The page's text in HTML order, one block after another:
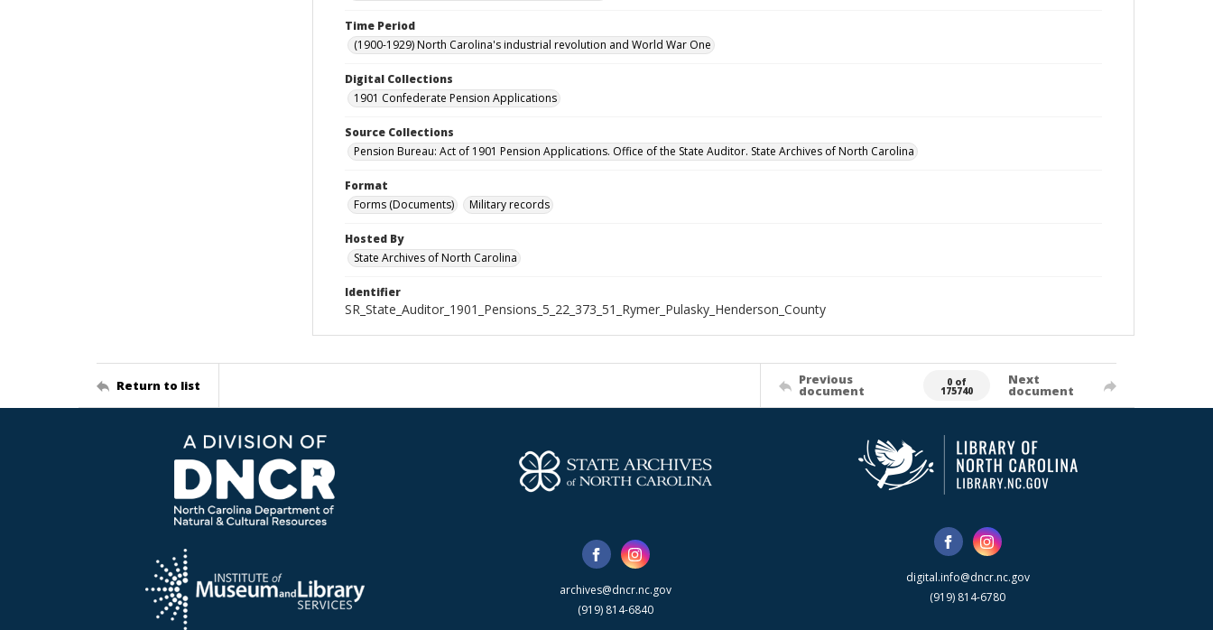
Time Period
(1900-1929) North Carolina's industrial revolution and World War One
Digital Collections
1901 Confederate Pension Applications
Source Collections
Pension Bureau: Act of 1901 Pension Applications. Office of the State Auditor. State Archives of North Carolina
Format
Forms (Documents)
Military records
Hosted By
State Archives of North Carolina
Identifier
SR_State_Auditor_1901_Pensions_5_22_373_51_Rymer_Pulasky_Henderson_County
Return to list Previous
document
0 of
175740
Next
document
archives@dncr.nc.gov
(919) 814-6840
digital.info@dncr.nc.gov
(919) 814-6780